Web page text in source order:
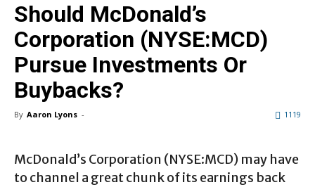
Should McDonald’s
Corporation (NYSE:MCD)
Pursue Investments Or
Buybacks?
By Aaron Lyons - 1119
McDonald’s Corporation (NYSE:MCD) may have
to channel a great chunk of its earnings back